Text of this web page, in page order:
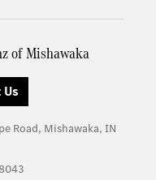
of Mishawaka
Us
Road, Mishawaka, IN